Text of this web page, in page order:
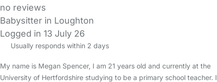
no reviews
Babysitter in Loughton
Logged in 13 July 26
Usually responds within 2 days
My name is Megan Spencer, I am 21 years old and currently at the
University of Hertfordshire studying to be a primary school teacher. I